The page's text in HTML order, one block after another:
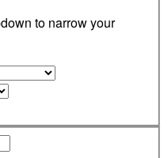
to narrow your